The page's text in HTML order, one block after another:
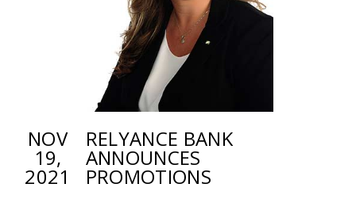
DIRECTOR
OF
INTERNAL
AUDIT
NOV
19,
2021
RELYANCE BANK
ANNOUNCES
PROMOTIONS